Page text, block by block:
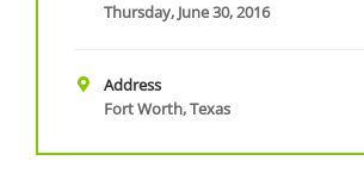
Thursday, June 30, 2016
Address
Fort Worth, Texas